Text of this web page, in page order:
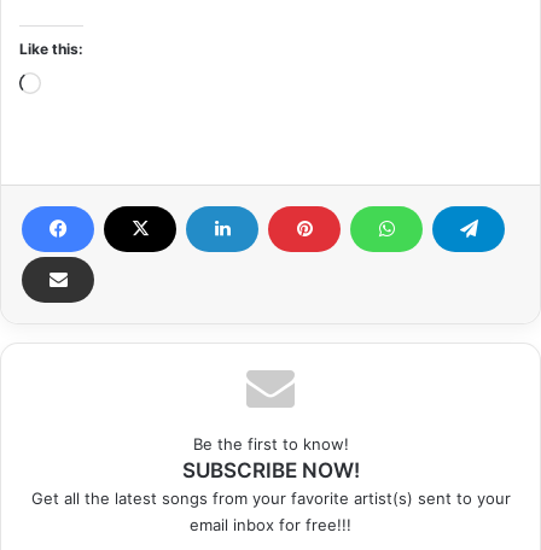
Like this:
Loading…
Be the first to know!
SUBSCRIBE NOW!
Get all the latest songs from your favorite artist(s) sent to your
email inbox for free!!!